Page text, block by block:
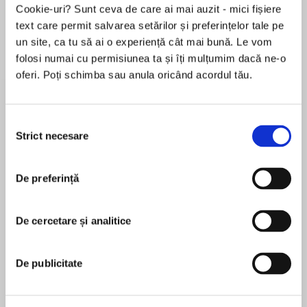
Cookie-uri? Sunt ceva de care ai mai auzit - mici fișiere
text care permit salvarea setărilor și preferințelor tale pe
un site, ca tu să ai o experiență cât mai bună. Le vom
folosi numai cu permisiunea ta și îți mulțumim dacă ne-o
oferi. Poți schimba sau anula oricând acordul tău.
consimțământului
Strict necesare
De preferință
De cercetare și analitice
De publicitate
Desprecarte
WASHINGTON POST NOTABLE BOOK OF
NPR BEST BOOK OF 2020
"THE ENVIRONMENTAL NOVEL OF OUR TIMES"
—Lemn Sissay, Booker Prize Judge
În acest moment nu există recenzii
Diane Cook
Diane Cook is the author of the novel, THE NEW
WILDERNESS, which was longlisted for the 2020